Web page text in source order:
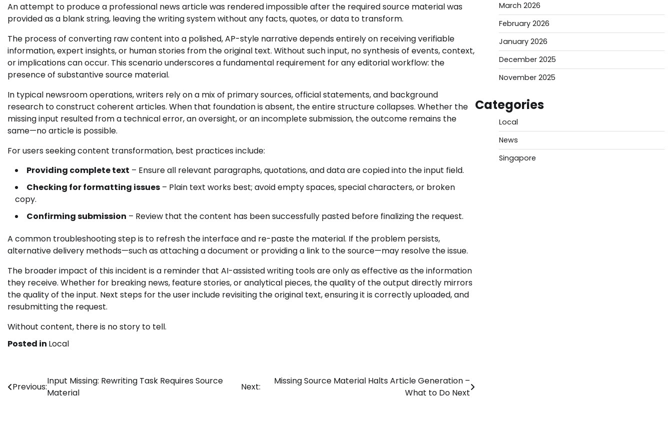
An attempt to produce a professional news article was rendered impossible after the required source material was
provided as a blank string, leaving the writing system without any facts, quotes, or data to transform.
The process of converting raw content into a polished, AP-style narrative depends entirely on receiving verifiable
information, expert insights, or human stories from the original text. Without such input, no synthesis of events, context,
or implications can occur. This scenario underscores a fundamental requirement for any editorial workflow: the
presence of substantive source material.
In typical newsroom operations, writers rely on a mix of primary sources, official statements, and background
research to construct coherent articles. When that foundation is absent, the entire structure collapses. Whether the
missing input resulted from a technical error, an oversight, or an incomplete submission, the outcome remains the
same—no article is possible.
For users seeking content transformation, best practices include:
Providing complete text – Ensure all relevant paragraphs, quotations, and data are copied into the input field.
Checking for formatting issues – Plain text works best; avoid empty spaces, special characters, or broken
copy.
Confirming submission – Review that the content has been successfully pasted before finalizing the request.
A common troubleshooting step is to refresh the interface and re-paste the material. If the problem persists,
alternative delivery methods—such as attaching a document or providing a link to the source—may resolve the issue.
The broader impact of this incident is a reminder that AI-assisted writing tools are only as effective as the information
they receive. Whether for breaking news, feature stories, or analytical pieces, the quality of the output directly mirrors
the quality of the input. Next steps for the user include revisiting the original text, ensuring it is correctly uploaded, and
resubmitting the request.
Without content, there is no story to tell.
Posted in Local
Post
navigation
Previous:
Input Missing: Rewriting Task Requires Source
Material
Next:
Missing Source Material Halts Article Generation –
What to Do Next
March 2026
February 2026
January 2026
December 2025
November 2025
Categories
Local
News
Singapore